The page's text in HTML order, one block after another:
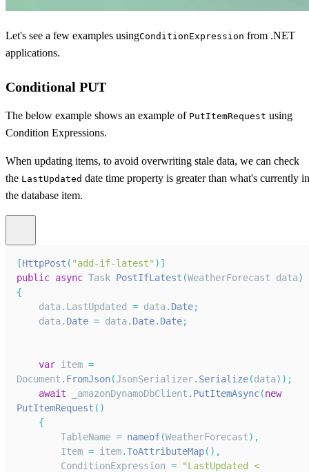
Let's see a few examples usingConditionExpression from .NET
applications.
Conditional PUT
The below example shows an example of PutItemRequest using
Condition Expressions.
When updating items, to avoid overwriting stale data, we can check
the LastUpdated date time property is greater than what's currently in
the database item.
[HttpPost ( "add-if-latest" ) ]
public async Task PostIfLatest (WeatherForecast data)
{
    data
. LastUpdated = data. Date;
    data
. Date = data. Date. Date;
var item =
Document . FromJson(JsonSerializer. Serialize(data) ) ;
await _amazonDynamoDbClient . PutItemAsync(new
PutItemRequest ( )
{
TableName = nameof(WeatherForecast) ,
Item = item.ToAttributeMap( ) ,
ConditionExpression =
"LastUpdated <